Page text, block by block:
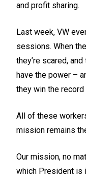
and profit sharing.
Last week, VW
sessions. When
they’re scared,
have the power –
they win the
All of these
mission remains
Our mission, no
which President is